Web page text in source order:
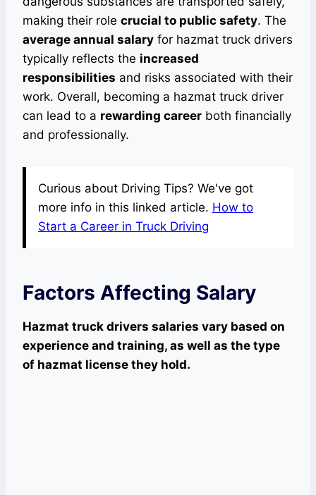
making their role crucial to public safety. The
average annual salary for hazmat truck drivers
typically reflects the increased
responsibilities and risks associated with their
work. Overall, becoming a hazmat truck driver
can lead to a rewarding career both financially
and professionally.
Curious about Driving Tips? We've got
more info in this linked article. How to
Start a Career in Truck Driving
Factors Affecting Salary
Hazmat truck drivers salaries vary based on
experience and training, as well as the type
of hazmat license they hold.